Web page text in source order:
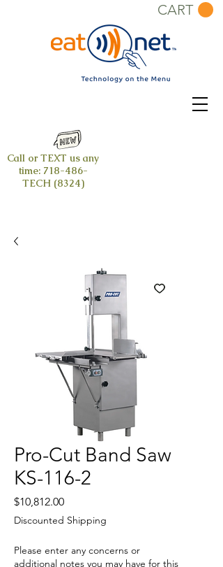
Call or TEXT us any
time: 718-486-
TECH (8324)
CART
Pro-Cut Band Saw
KS-116-2
$10,812.00Price
Discounted Shipping
Please enter any concerns or
additional notes you may have for this